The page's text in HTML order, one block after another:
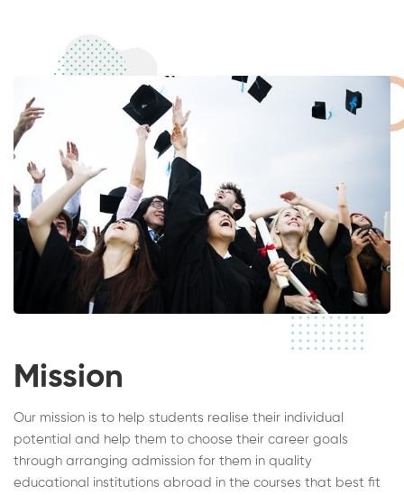
Mission
Our mission is to help students realise their individual
potential and help them to choose their career goals
through arranging admission for them in quality
educational institutions abroad in the courses that best fit